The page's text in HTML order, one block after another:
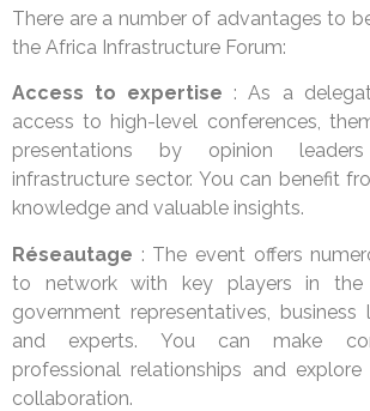
There are a number of advantages to
the Africa Infrastructure Forum:
Access to expertise : As a
access to high-level conferences,
presentations by opinion
infrastructure sector. You can benefit
knowledge and valuable insights.
Réseautage : The event offers
to network with key players in the
government representatives, business
and experts. You can make
professional relationships and
collaboration.